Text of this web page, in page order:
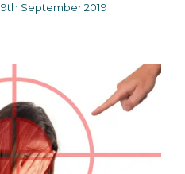
9th September 2019